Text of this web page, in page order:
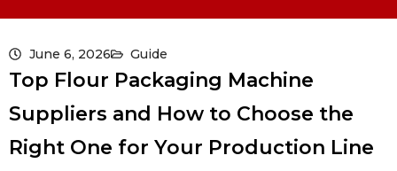
June 6, 2026 Guide
Top Flour Packaging Machine
Suppliers and How to Choose the
Right One for Your Production Line